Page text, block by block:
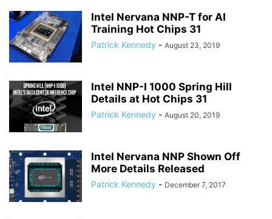
Intel Nervana NNP-T for AI
Training Hot Chips 31
Patrick Kennedy - August 23, 2019
Intel NNP-I 1000 Spring Hill
Details at Hot Chips 31
Patrick Kennedy - August 20, 2019
Intel Nervana NNP Shown Off
More Details Released
Patrick Kennedy - December 7, 2017